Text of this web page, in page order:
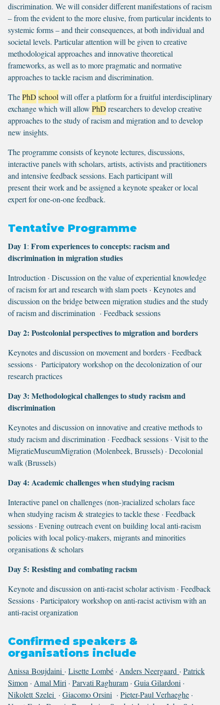
discrimination. We will consider different manifestations of racism
– from the evident to the more elusive, from particular incidents to
systemic forms – and their consequences, at both individual and
societal levels. Particular attention will be given to creative
methodological approaches and innovative theoretical
frameworks, as well as to more pragmatic and normative
approaches to tackle racism and discrimination.
ThePhD school will offer a platform for a fruitful interdisciplinary
exchange which will allow PhD researchers to develop creative
approaches to the study of racism and migration and to develop
new insights.
The programme consists of keynote lectures, discussions,
interactive panels with scholars, artists, activists and practitioners
and intensive feedback sessions. Each participant will
present their work and be assigned a keynote speaker or local
expert for one-on-one feedback.
Tentative Programme
Day 1: From experiences to concepts: racism and
discrimination in migration studies
Introduction · Discussion on the value of experiential knowledge
of racism for art and research with slam poets · Keynotes and
discussion on the bridge between migration studies and the study
of racism and discrimination · Feedback sessions
Day 2: Postcolonial perspectives to migration and borders
Keynotes and discussion on movement and borders · Feedback
sessions · Participatory workshop on the decolonization of our
research practices
Day 3: Methodological challenges to study racism and
discrimination
Keynotes and discussion on innovative and creative methods to
study racism and discrimination · Feedback sessions · Visit to the
MigratieMuseumMigration (Molenbeek, Brussels) · Decolonial
walk (Brussels)
Day 4: Academic challenges when studying racism
Interactive panel on challenges (non-)racialized scholars face
when studying racism & strategies to tackle these · Feedback
sessions · Evening outreach event on building local anti-racism
policies with local policy-makers, migrants and minorities
organisations & scholars
Day 5: Resisting and combating racism
Keynote and discussion on anti-racist scholar activism · Feedback
Sessions · Participatory workshop on anti-racist activism with an
anti-racist organization
Confirmed speakers &
organisations include
Anissa Boujdaini · Lisette Lombé · Anders Neergaard · Patrick
Simon · Amal Miri · Parvati Raghuram · Guia Gilardoni ·
Nikolett Szelei · Giacomo Orsini · Pieter-Paul Verhaeghe ·